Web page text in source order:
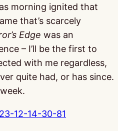
morning ignited that
that’s scarcely
Edge was an
– I’ll be the first to
with me regardless,
quite had, or has since.